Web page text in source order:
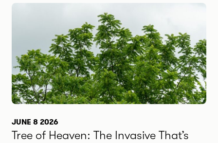
JUNE 8 2026
Tree of Heaven: The Invasive That’s